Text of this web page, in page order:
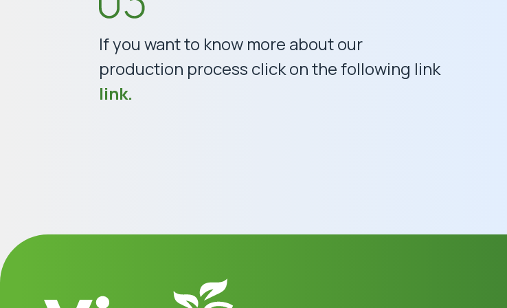
If you want to know more about our
production process click on the following link
link.